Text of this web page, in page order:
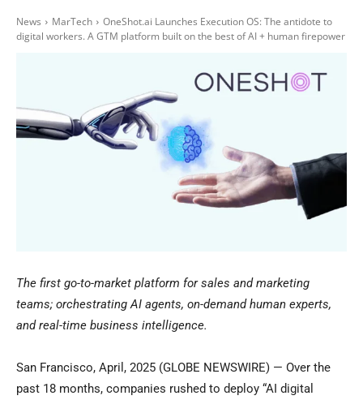
News MarTech
OneShot.ai Launches Execution OS: The antidote to
digital workers. A GTM platform built on the best of AI + human firepower
The first go-to-market platform for sales and marketing
teams; orchestrating AI agents, on-demand human experts,
and real-time business intelligence.
San Francisco, April, 2025 (GLOBE NEWSWIRE) — Over the
past 18 months, companies rushed to deploy “AI digital